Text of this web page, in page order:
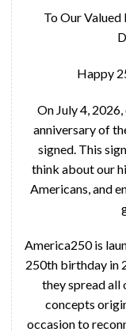
To Our Valued
Happy
On July 4,
anniversary of
signed. This
think about our
Americans, and
America250 is
250th birthday in
they spread all
concepts
occasion to